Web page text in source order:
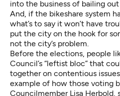
into the business of bailing
And, if the bikeshare system
what’s to say it won’t have
put the city on the hook for
not the city’s problem.
Before the elections, people
Council’s “leftist bloc” that
together on contentious
example of how those voting
Councilmember Lisa Herbold,